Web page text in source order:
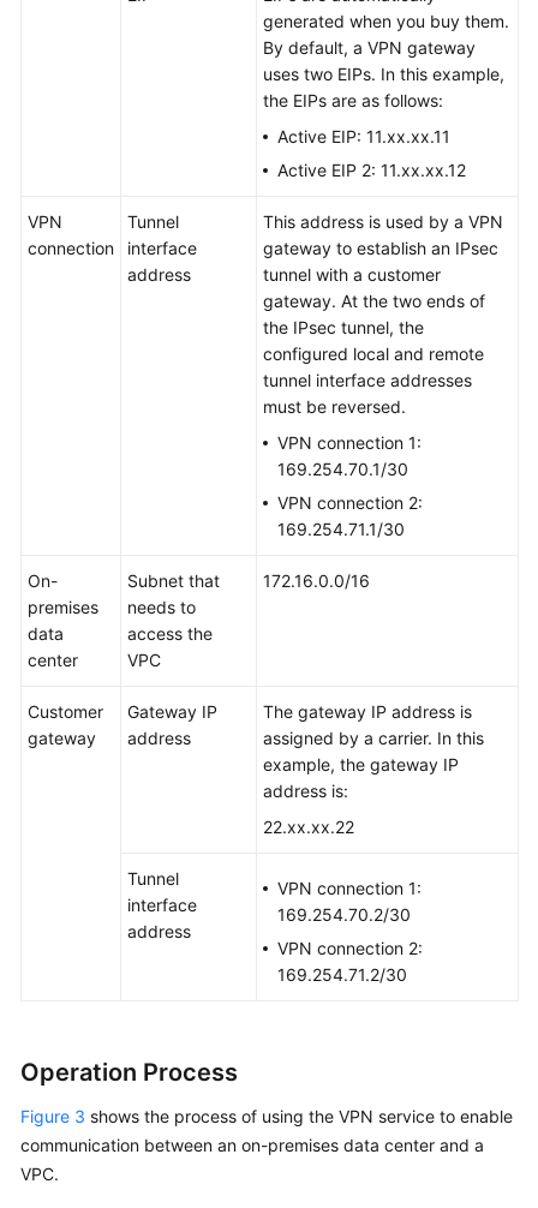
generated when you buy them.
By default, a VPN gateway
uses two EIPs. In this example,
the EIPs are as follows:
Active EIP: 11.xx.xx.11
Active EIP 2: 11.xx.xx.12
VPN
connection
Tunnel
interface
address
This address is used by a VPN
gateway to establish an IPsec
tunnel with a customer
gateway. At the two ends of
the IPsec tunnel, the
configured local and remote
tunnel interface addresses
must be reversed.
VPN connection 1:
169.254.70.1/30
VPN connection 2:
169.254.71.1/30
On-
premises
data
center
Subnet that
needs to
access the
VPC
172.16.0.0/16
Customer
gateway
Gateway IP
address
The gateway IP address is
assigned by a carrier. In this
example, the gateway IP
address is:
22.xx.xx.22
Tunnel
interface
address
VPN connection 1:
169.254.70.2/30
VPN connection 2:
169.254.71.2/30
Operation Process
Figure 3 shows the process of using the VPN service to enable
communication between an on-premises data center and a
VPC.